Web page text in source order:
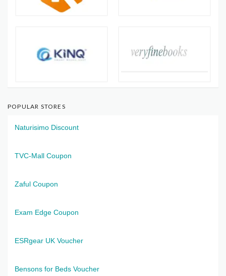
POPULAR STORES
Naturisimo Discount
TVC-Mall Coupon
Zaful Coupon
Exam Edge Coupon
ESRgear UK Voucher
Bensons for Beds Voucher